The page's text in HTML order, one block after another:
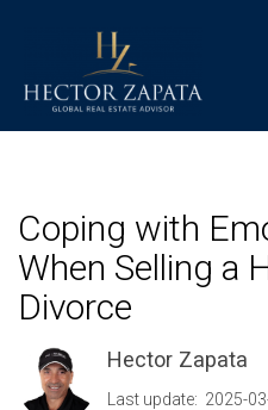
Coping with
When Selling a
Divorce
Hector Zapata
Last update: 2025-